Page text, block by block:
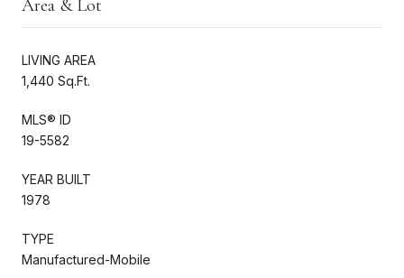
Area & Lot
LIVING AREA
1,440 Sq.Ft.
MLS® ID
19-5582
YEAR BUILT
1978
TYPE
Manufactured-Mobile